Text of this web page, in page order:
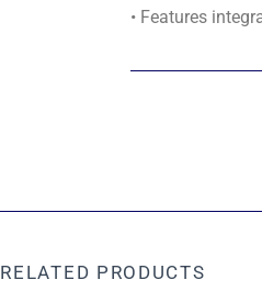
• Features
RELATED PRODUCTS